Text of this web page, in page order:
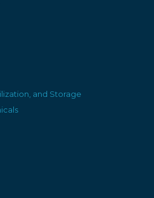
and Storage